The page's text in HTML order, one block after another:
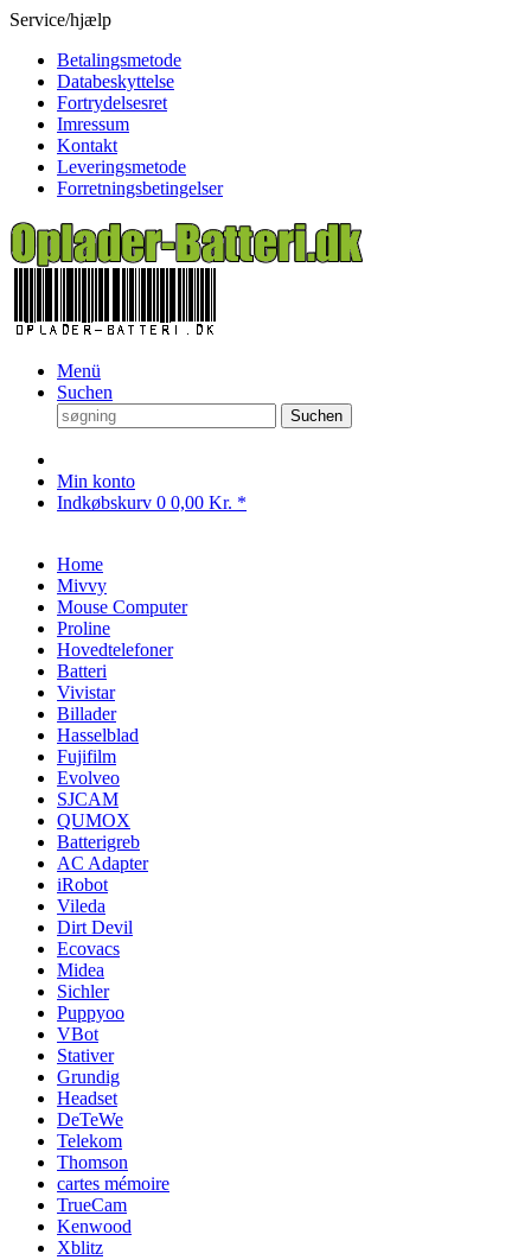
Service/hjælp
Betalingsmetode
Databeskyttelse
Fortrydelsesret
Imressum
Kontakt
Leveringsmetode
Forretningsbetingelser
Menü
Suchen
Suchen
Min konto
Indkøbskurv 0 0,00 Kr. *
Home
Mivvy
Mouse Computer
Proline
Hovedtelefoner
Batteri
Vivistar
Billader
Hasselblad
Fujifilm
Evolveo
SJCAM
QUMOX
Batterigreb
AC Adapter
iRobot
Vileda
Dirt Devil
Ecovacs
Midea
Sichler
Puppyoo
VBot
Stativer
Grundig
Headset
DeTeWe
Telekom
Thomson
cartes mémoire
TrueCam
Kenwood
Xblitz